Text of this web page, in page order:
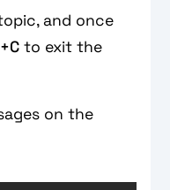
and once
to exit the
on the